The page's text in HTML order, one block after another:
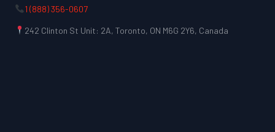
1 (888) 356-0607
242 Clinton St Unit: 2A, Toronto, ON M6G 2Y6, Canada